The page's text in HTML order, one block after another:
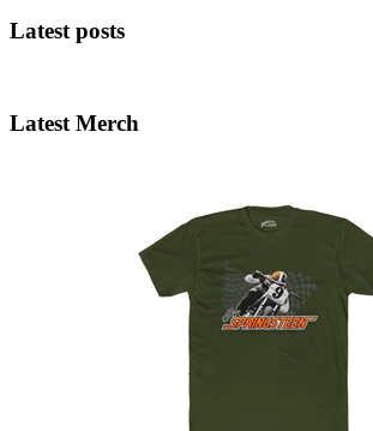
Latest posts
Latest Merch